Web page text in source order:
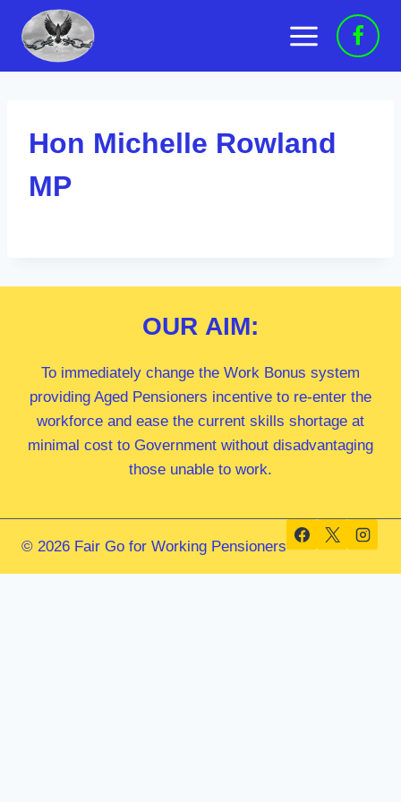
content
Hon Michelle Rowland
MP
OUR AIM:
To immediately change the Work Bonus system
providing Aged Pensioners incentive to re-enter the
workforce and ease the current skills shortage at
minimal cost to Government without disadvantaging
those unable to work.
© 2026 Fair Go for Working Pensioners